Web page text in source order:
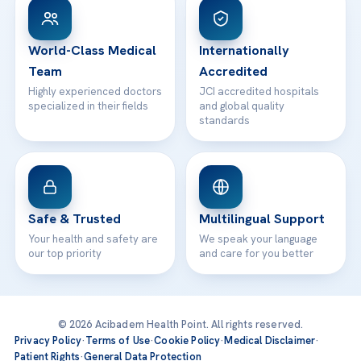
Contact
WhatsApp Support
World-Class Medical
Team
Highly experienced doctors
specialized in their fields
Internationally
Accredited
JCI accredited hospitals
and global quality
standards
Safe & Trusted
Your health and safety are
our top priority
Multilingual Support
We speak your language
and care for you better
© 2026 Acibadem Health Point. All rights reserved.
Privacy Policy·Terms of Use·Cookie Policy·Medical Disclaimer·
Patient Rights·General Data Protection